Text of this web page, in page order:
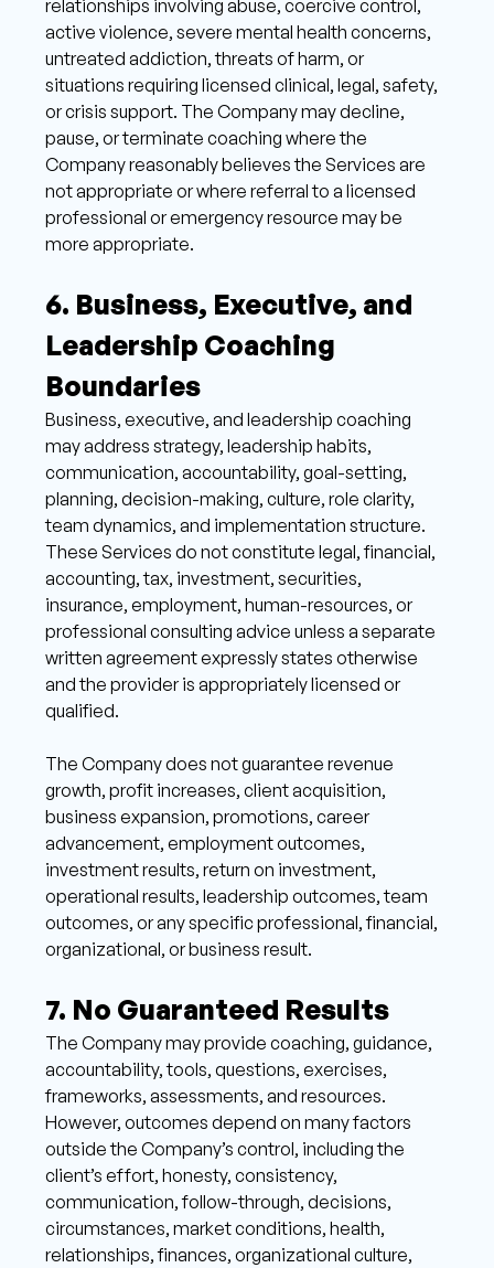
relationships involving abuse, coercive control,
active violence, severe mental health concerns,
untreated addiction, threats of harm, or
situations requiring licensed clinical, legal, safety,
or crisis support. The Company may decline,
pause, or terminate coaching where the
Company reasonably believes the Services are
not appropriate or where referral to a licensed
professional or emergency resource may be
more appropriate.
6. Business, Executive, and
Leadership Coaching
Boundaries
Business, executive, and leadership coaching
may address strategy, leadership habits,
communication, accountability, goal-setting,
planning, decision-making, culture, role clarity,
team dynamics, and implementation structure.
These Services do not constitute legal, financial,
accounting, tax, investment, securities,
insurance, employment, human-resources, or
professional consulting advice unless a separate
written agreement expressly states otherwise
and the provider is appropriately licensed or
qualified.
The Company does not guarantee revenue
growth, profit increases, client acquisition,
business expansion, promotions, career
advancement, employment outcomes,
investment results, return on investment,
operational results, leadership outcomes, team
outcomes, or any specific professional, financial,
organizational, or business result.
7. No Guaranteed Results
The Company may provide coaching, guidance,
accountability, tools, questions, exercises,
frameworks, assessments, and resources.
However, outcomes depend on many factors
outside the Company’s control, including the
client’s effort, honesty, consistency,
communication, follow-through, decisions,
circumstances, market conditions, health,
relationships, finances, organizational culture,